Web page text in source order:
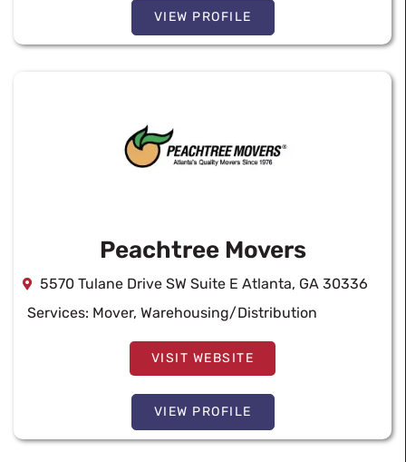
VIEW PROFILE
Peachtree Movers
5570 Tulane Drive SW Suite E Atlanta, GA 30336
Services: Mover, Warehousing/Distribution
VISIT WEBSITE
VIEW PROFILE